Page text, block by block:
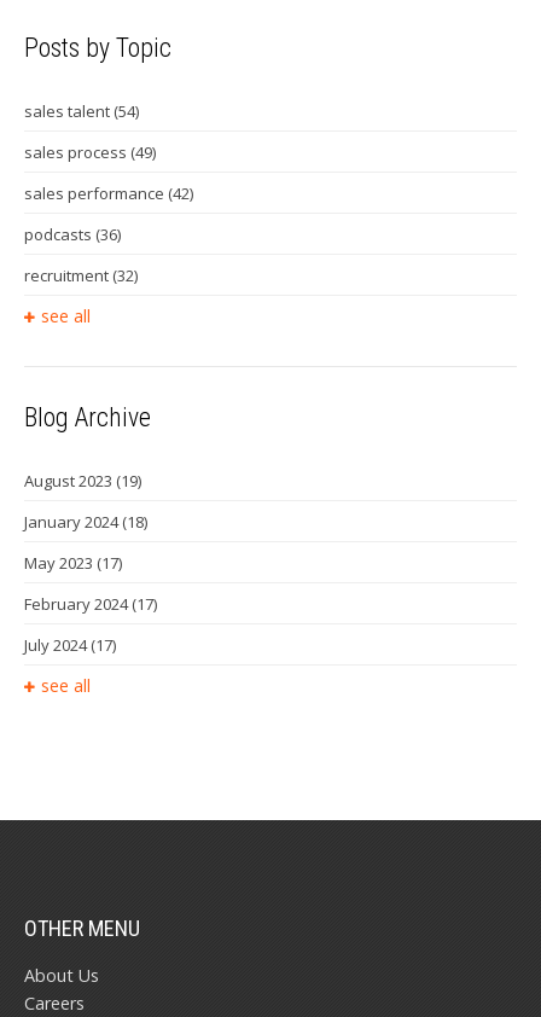
Posts by Topic
sales talent (54)
sales process (49)
sales performance (42)
podcasts (36)
recruitment (32)
see all
Blog Archive
August 2023 (19)
January 2024(18)
May 2023 (17)
February 2024(17)
July 2024(17)
see all
OTHER MENU
About Us
Careers